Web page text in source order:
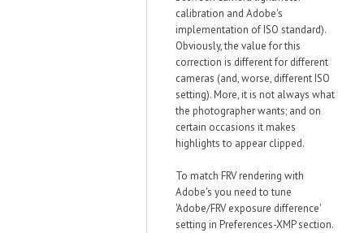
calibration and Adobe's
implementation of ISO standard).
Obviously, the value for this
correction is different for different
cameras (and, worse, different ISO
setting). More, it is not always what
the photographer wants; and on
certain occasions it makes
highlights to appear clipped.
To match FRV rendering with
Adobe's you need to tune
'Adobe/FRV exposure difference'
setting in Preferences-XMP section.